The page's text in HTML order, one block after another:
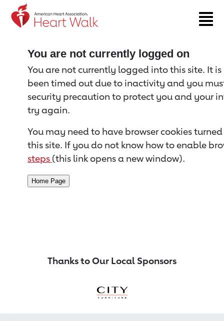
Return to event page
You are not currently logged on
You are not currently logged into this site. It
been timed out due to inactivity and you
security precaution to protect you and your
try again.
You may need to have browser cookies
this site. If you do not know how to enable
steps (this link opens a new window).
Thanks to Our Local Sponsors